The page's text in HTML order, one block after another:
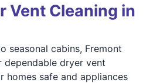
Vent Cleaning in
seasonal cabins, Fremont
dryer vent
homes safe and appliances